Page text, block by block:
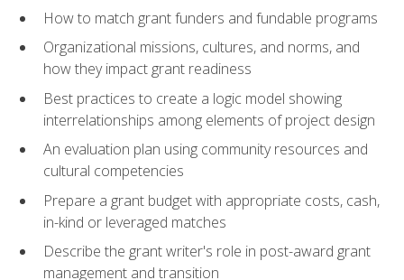
How to match grant funders and fundable programs
Organizational missions, cultures, and norms, and
how they impact grant readiness
Best practices to create a logic model showing
interrelationships among elements of project design
An evaluation plan using community resources and
cultural competencies
Prepare a grant budget with appropriate costs, cash,
in-kind or leveraged matches
Describe the grant writer's role in post-award grant
management and transition